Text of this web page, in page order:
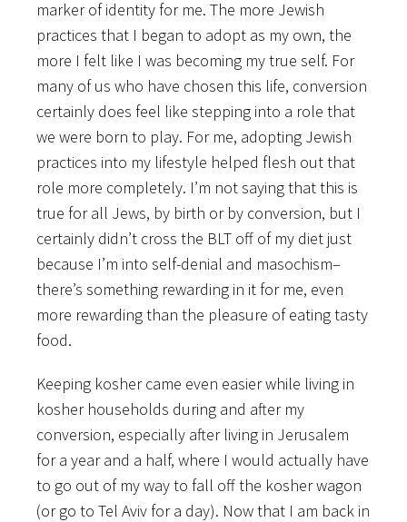
marker of identity for me. The more Jewish
practices that I began to adopt as my own, the
more I felt like I was becoming my true self. For
many of us who have chosen this life, conversion
certainly does feel like stepping into a role that
we were born to play. For me, adopting Jewish
practices into my lifestyle helped flesh out that
role more completely. I’m not saying that this is
true for all Jews, by birth or by conversion, but I
certainly didn’t cross the BLT off of my diet just
because I’m into self-denial and masochism–
there’s something rewarding in it for me, even
more rewarding than the pleasure of eating tasty
food.
Keeping kosher came even easier while living in
kosher households during and after my
conversion, especially after living in Jerusalem
for a year and a half, where I would actually have
to go out of my way to fall off the kosher wagon
(or go to Tel Aviv for a day). Now that I am back in